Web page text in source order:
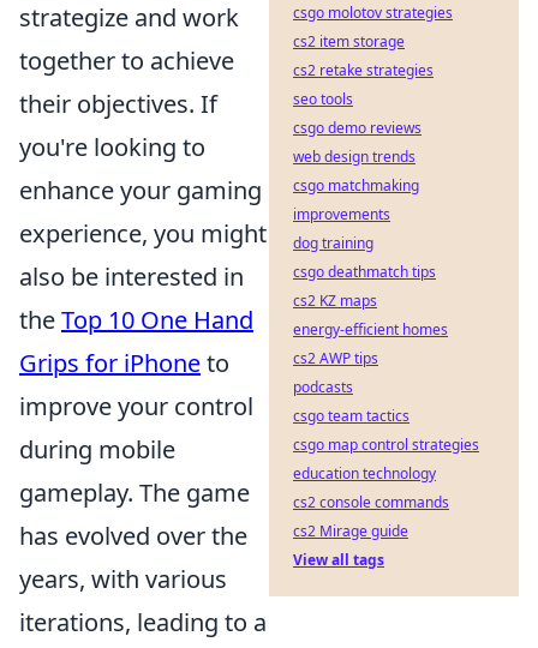
strategize and work
together to achieve
their objectives. If
you're looking to
enhance your gaming
experience, you might
also be interested in
theTop 10 One Hand
Grips for iPhoneto
improve your control
during mobile
gameplay. The game
has evolved over the
years, with various
iterations, leading to a
csgo molotov strategies
cs2 item storage
cs2 retake strategies
seo tools
csgo demo reviews
web design trends
csgo matchmaking
improvements
dog training
csgo deathmatch tips
cs2 KZ maps
energy-efficient homes
cs2 AWP tips
podcasts
csgo team tactics
csgo map control strategies
education technology
cs2 console commands
cs2 Mirage guide
View all tags